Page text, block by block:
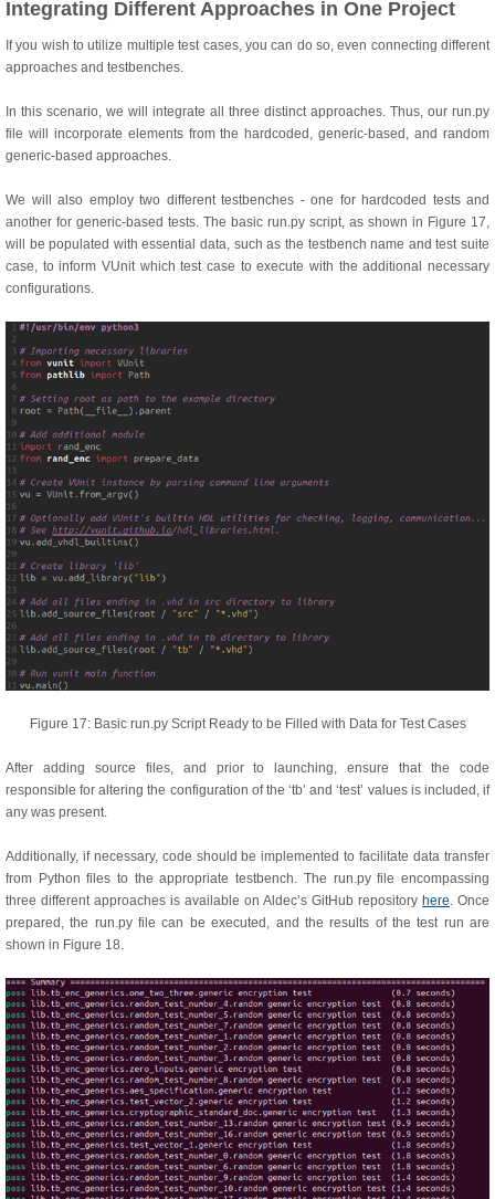
Integrating Different Approaches in One Project
If you wish to utilize multiple test cases, you can do so, even connecting different
approaches and testbenches.
In this scenario, we will integrate all three distinct approaches. Thus, our run.py
file will incorporate elements from the hardcoded, generic-based, and random
generic-based approaches.
We will also employ two different testbenches - one for hardcoded tests and
another for generic-based tests. The basic run.py script, as shown in Figure 17,
will be populated with essential data, such as the testbench name and test suite
case, to inform VUnit which test case to execute with the additional necessary
configurations.
Figure 17: Basic run.py Script Ready to be Filled with Data for Test Cases
After adding source files, and prior to launching, ensure that the code
responsible for altering the configuration of the ‘tb’ and ‘test’ values is included, if
any was present.
Additionally, if necessary, code should be implemented to facilitate data transfer
from Python files to the appropriate testbench. The run.py file encompassing
three different approaches is available on Aldec’s GitHub repository here . Once
prepared, the run.py file can be executed, and the results of the test run are
shown in Figure 18.